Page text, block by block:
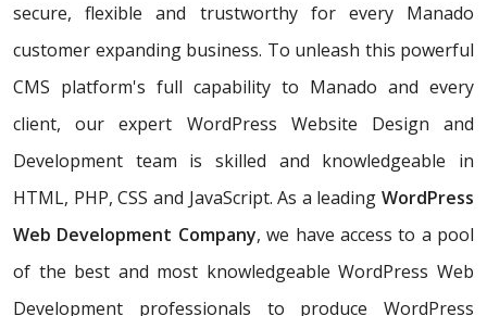
secure, flexible and trustworthy for every Manado
customer expanding business. To unleash this powerful
CMS platform's full capability to Manado and every
client, our expert WordPress Website Design and
Development team is skilled and knowledgeable in
HTML, PHP, CSS and JavaScript. As a leading WordPress
Web Development Company, we have access to a pool
of the best and most knowledgeable WordPress Web
Development professionals to produce WordPress